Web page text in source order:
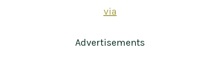
via
Advertisements